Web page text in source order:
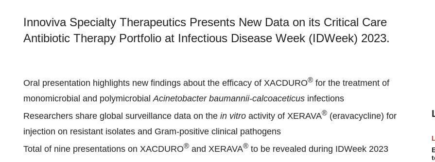
Innoviva Specialty Therapeutics Presents New Data on its Critical Care
Antibiotic Therapy Portfolio at Infectious Disease Week (IDWeek) 2023.
Oral presentation highlights new findings about the efficacy of XACDURO® for the treatment of
monomicrobial and polymicrobialAcinetobacter baumannii-calcoaceticus infections
Researchers share global surveillance data on the in vitro activity of XERAVA® (eravacycline) for
injection on resistant isolates and Gram-positive clinical pathogens
Total of nine presentations on XACDURO® and XERAVA® to be revealed during IDWeek 2023